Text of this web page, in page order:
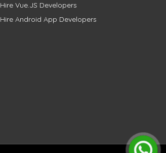
Hire Vue.JS Developers
Hire Android App Developers